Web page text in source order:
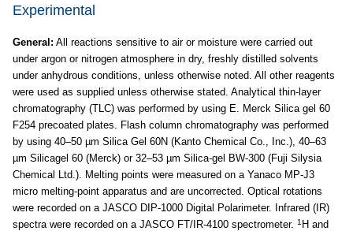
Experimental
General: All reactions sensitive to air or moisture were carried out
under argon or nitrogen atmosphere in dry, freshly distilled solvents
under anhydrous conditions, unless otherwise noted. All other reagents
were used as supplied unless otherwise stated. Analytical thin-layer
chromatography (TLC) was performed by using E. Merck Silica gel 60
F254 precoated plates. Flash column chromatography was performed
by using 40–50 µm Silica Gel 60N (Kanto Chemical Co., Inc.), 40–63
µm Silicagel 60 (Merck) or 32–53 µm Silica-gel BW-300 (Fuji Silysia
Chemical Ltd.). Melting points were measured on a Yanaco MP-J3
micro melting-point apparatus and are uncorrected. Optical rotations
were recorded on a JASCO DIP-1000 Digital Polarimeter. Infrared (IR)
spectra were recorded on a JASCO FT/IR-4100 spectrometer. 1 H and